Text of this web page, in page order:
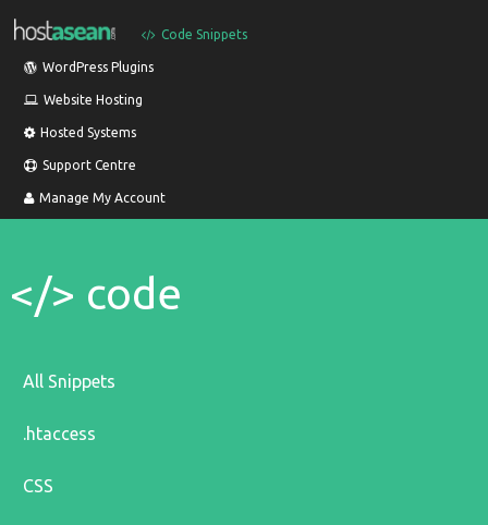
Code Snippets
WordPress Plugins
Website Hosting
Hosted Systems
Support Centre
Manage My Account
</> code
All Snippets
.htaccess
CSS